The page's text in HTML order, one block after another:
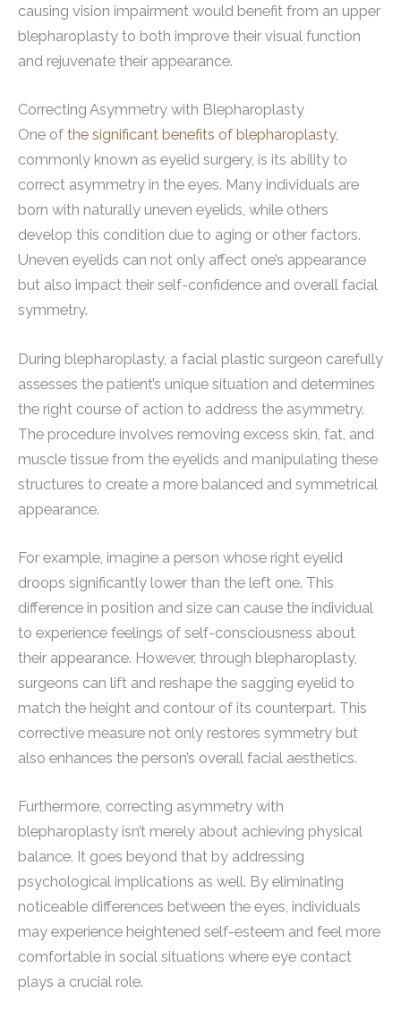
causing vision impairment would benefit from an upper
blepharoplasty to both improve their visual function
and rejuvenate their appearance.
Correcting Asymmetry with Blepharoplasty
One of the significant benefits of blepharoplasty,
commonly known as eyelid surgery, is its ability to
correct asymmetry in the eyes. Many individuals are
born with naturally uneven eyelids, while others
develop this condition due to aging or other factors.
Uneven eyelids can not only affect one’s appearance
but also impact their self-confidence and overall facial
symmetry.
During blepharoplasty, a facial plastic surgeon carefully
assesses the patient’s unique situation and determines
the right course of action to address the asymmetry.
The procedure involves removing excess skin, fat, and
muscle tissue from the eyelids and manipulating these
structures to create a more balanced and symmetrical
appearance.
For example, imagine a person whose right eyelid
droops significantly lower than the left one. This
difference in position and size can cause the individual
to experience feelings of self-consciousness about
their appearance. However, through blepharoplasty,
surgeons can lift and reshape the sagging eyelid to
match the height and contour of its counterpart. This
corrective measure not only restores symmetry but
also enhances the person’s overall facial aesthetics.
Furthermore, correcting asymmetry with
blepharoplasty isn’t merely about achieving physical
balance. It goes beyond that by addressing
psychological implications as well. By eliminating
noticeable differences between the eyes, individuals
may experience heightened self-esteem and feel more
comfortable in social situations where eye contact
plays a crucial role.